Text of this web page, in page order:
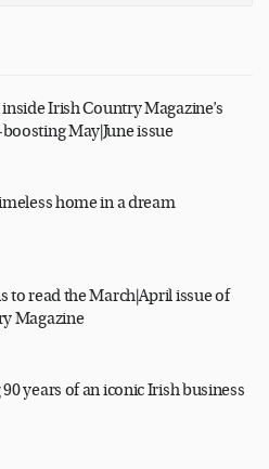
inside Irish Country Magazine’s
May|June issue
home in a dream
to read the March|April issue of
Magazine
years of an iconic Irish business